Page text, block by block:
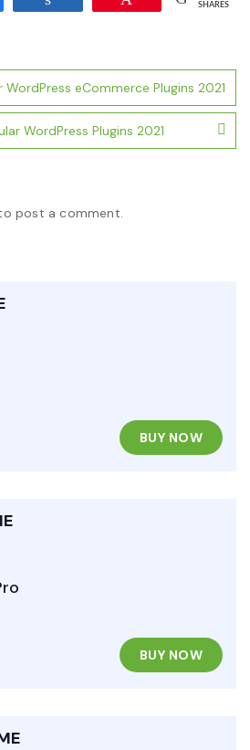
SHARES
WordPress eCommerce Plugins 2021
WordPress Plugins 2021
post a comment.
BUY NOW
BUY NOW